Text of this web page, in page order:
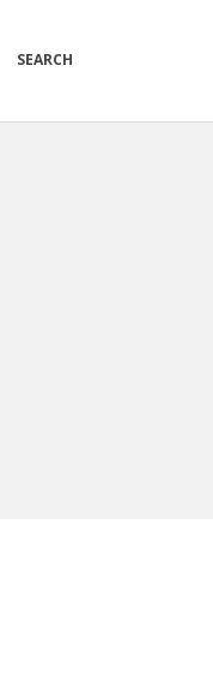
SEARCH